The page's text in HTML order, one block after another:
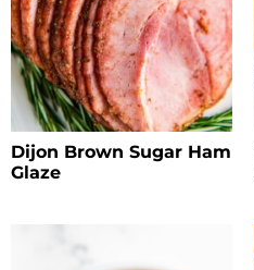
Dijon Brown Sugar Ham
Glaze